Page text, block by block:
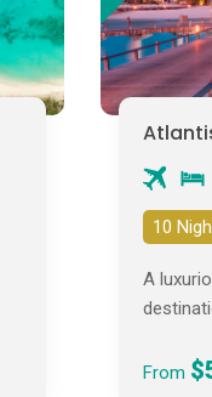
10
A
From